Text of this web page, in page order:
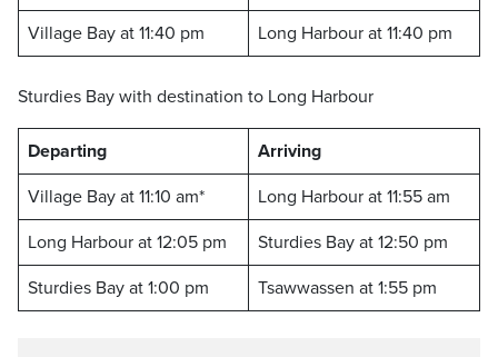
Village Bay at 11:40 pm Long Harbour at 11:40 pm
Sturdies Bay with destination to Long Harbour
Departing Arriving
Village Bay at 11:10 am* Long Harbour at 11:55 am
Long Harbour at 12:05 pm Sturdies Bay at 12:50 pm
Sturdies Bay at 1:00 pm Tsawwassen at 1:55 pm